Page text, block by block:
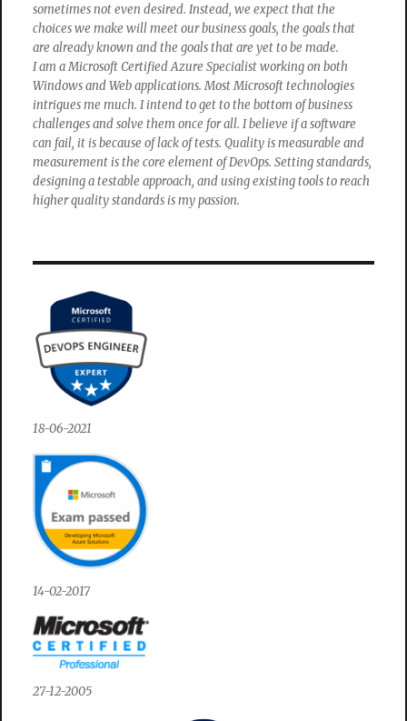
sometimes not even desired. Instead, we expect that the
choices we make will meet our business goals, the goals that
are already known and the goals that are yet to be made.
I am a Microsoft Certified Azure Specialist working on both
Windows and Web applications. Most Microsoft technologies
intrigues me much. I intend to get to the bottom of business
challenges and solve them once for all. I believe if a software
can fail, it is because of lack of tests. Quality is measurable and
measurement is the core element of DevOps. Setting standards,
designing a testable approach, and using existing tools to reach
higher quality standards is my passion.
18-06-2021
14-02-2017
27-12-2005